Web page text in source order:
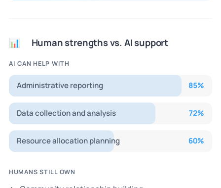
📊 Human strengths vs. AI support
AI CAN HELP WITH
Administrative reporting 85%
Data collection and analysis 72%
Resource allocation planning 60%
HUMANS STILL OWN